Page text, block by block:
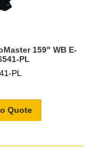
159" WB E-
PL
PL
Quote